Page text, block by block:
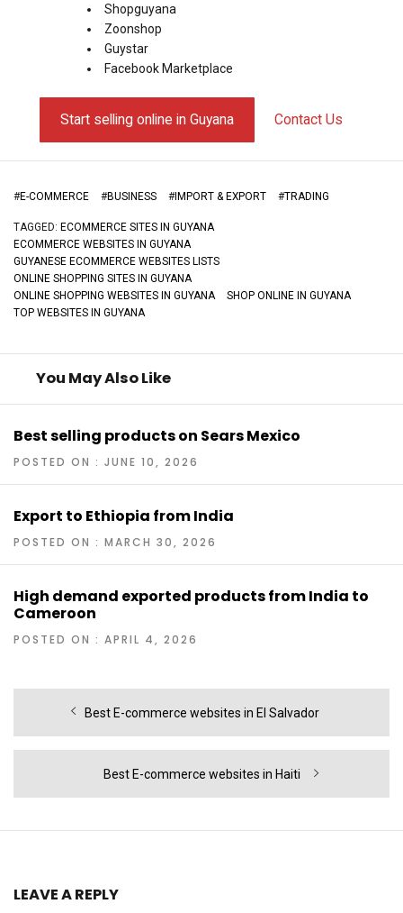
Shopguyana
Zoonshop
Guystar
Facebook Marketplace
Start selling online in Guyana Contact Us
#E-COMMERCE #BUSINESS #IMPORT & EXPORT #TRADING
TAGGED: ECOMMERCE SITES IN GUYANA
ECOMMERCE WEBSITES IN GUYANA
GUYANESE ECOMMERCE WEBSITES LISTS
ONLINE SHOPPING SITES IN GUYANA
ONLINE SHOPPING WEBSITES IN GUYANA
SHOP ONLINE IN GUYANA
TOP WEBSITES IN GUYANA
You May Also Like
Best selling products on Sears Mexico
POSTED ON : JUNE 10, 2026
Export to Ethiopia from India
POSTED ON : MARCH 30, 2026
High demand exported products from India to
Cameroon
POSTED ON : APRIL 4, 2026
navigation
Previous
Best E-commerce websites in El Salvador
Next
Best E-commerce websites in Haiti
LEAVE A REPLY